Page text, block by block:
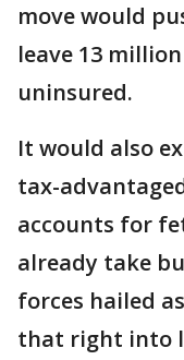
move would
leave 13
uninsured.
It would also
tax-
accounts for
already take
forces hailed
that right into